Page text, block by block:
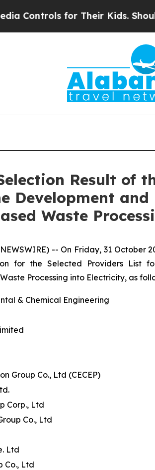
for Their Kids. Should
Result of
Development
Waste
-- On Friday, 31
for the Selected Providers List
Processing into Electricity, as
& Chemical Engineering
Group Co., Ltd (CECEP)
Corp., Ltd
Co., Ltd
Ltd
Co., Ltd